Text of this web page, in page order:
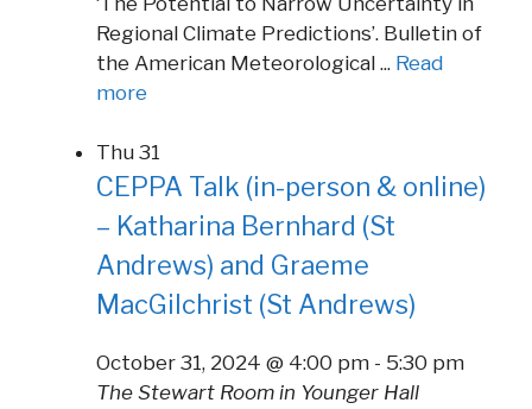
Regional Climate Predictions’. Bulletin of
the American Meteorological ... Read
more
Thu 31
CEPPA Talk (in-person & online)
– Katharina Bernhard (St
Andrews) and Graeme
MacGilchrist (St Andrews)
October 31, 2024 @ 4:00 pm - 5:30 pm
The Stewart Room in Younger Hall